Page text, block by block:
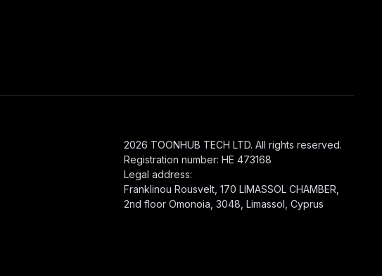
2026 TOONHUB TECH LTD. All rights reserved.
Registration number: HE 473168
Legal address:
Franklinou Rousvelt, 170 LIMASSOL CHAMBER,
2nd floor Omonoia, 3048, Limassol, Cyprus